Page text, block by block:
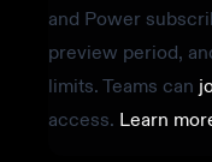
and Power
preview period,
limits. Teams can
access. Learn